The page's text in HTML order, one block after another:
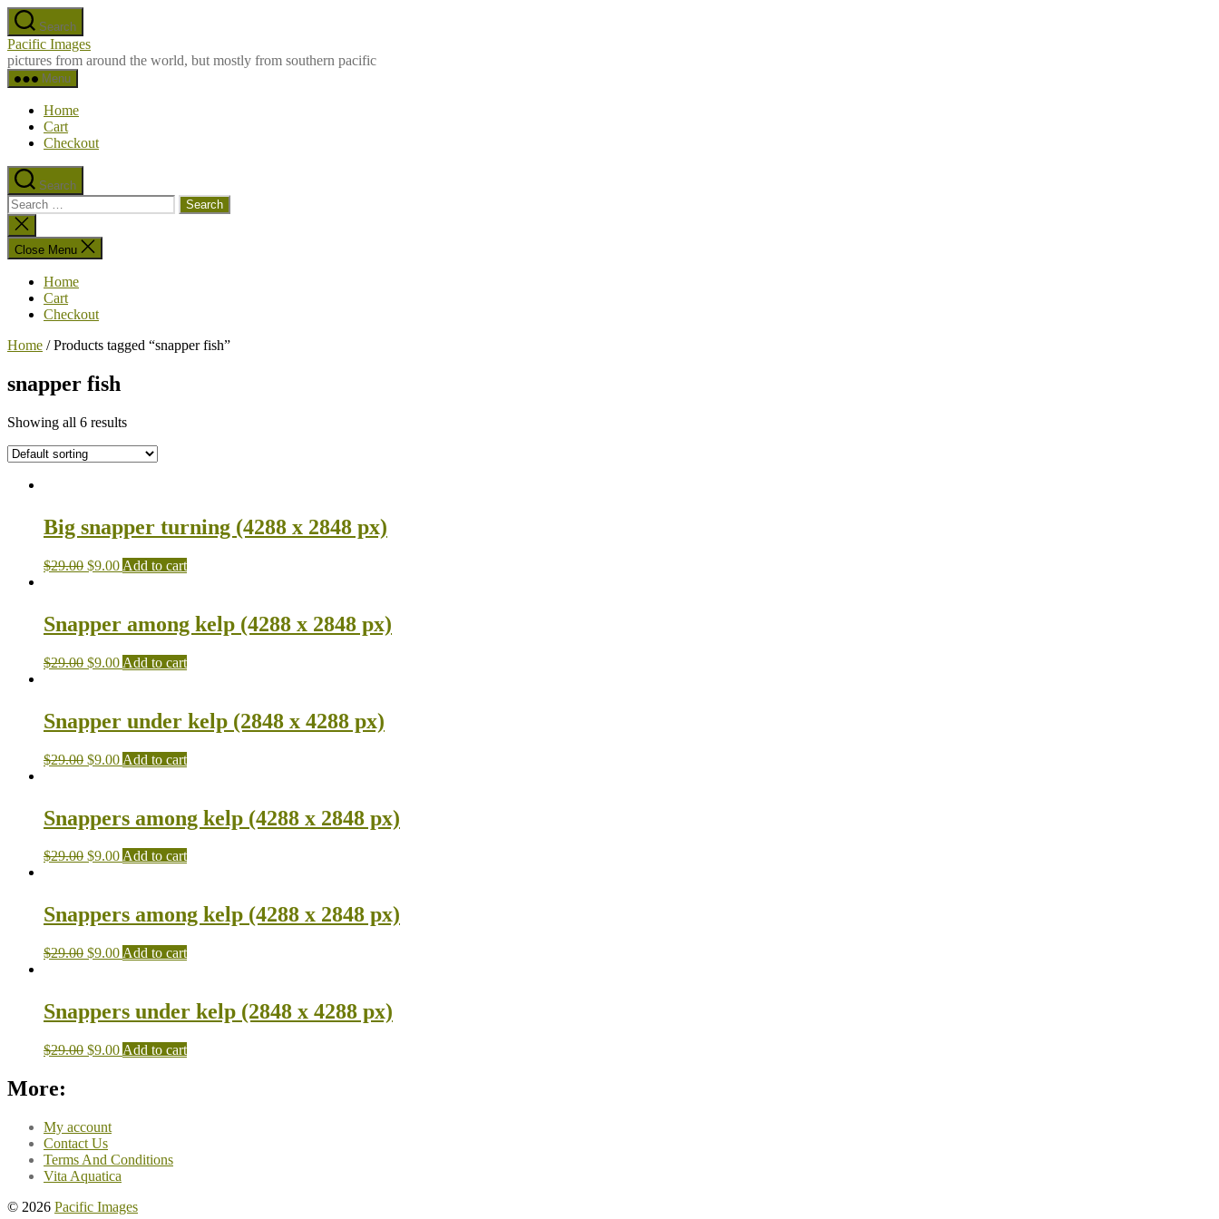
Skip
to
the
content
Search
Pacific Images
pictures from around the world, but mostly from southern pacific
Menu
Home
Cart
Checkout
Search
Search
for:
Close
search
Close Menu
Home
Cart
Checkout
Home / Products tagged “snapper fish”
snapper fish
Showing all 6 results
Big snapper turning (4288 x 2848 px)
$29.00 $9.00 Add to cart
Snapper among kelp (4288 x 2848 px)
$29.00 $9.00 Add to cart
Snapper under kelp (2848 x 4288 px)
$29.00 $9.00 Add to cart
Snappers among kelp (4288 x 2848 px)
$29.00 $9.00Add to cart
Snappers among kelp (4288 x 2848 px)
$29.00 $9.00 Add to cart
Snappers under kelp (2848 x 4288 px)
$29.00 $9.00 Add to cart
More:
My account
Contact Us
Terms And Conditions
Vita Aquatica
© 2026 Pacific Images